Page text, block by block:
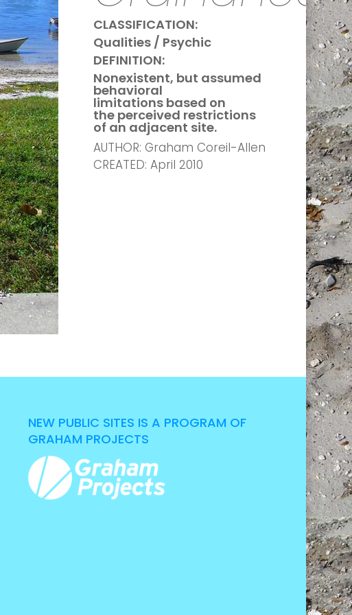
CLASSIFICATION:
Qualities / Psychic
DEFINITION:
Nonexistent, but assumed
behavioral
limitations based on
the perceived restrictions
of an adjacent site.
AUTHOR: Graham Coreil-Allen
CREATED: April 2010
NEW PUBLIC SITES IS A PROGRAM OF
GRAHAM PROJECTS